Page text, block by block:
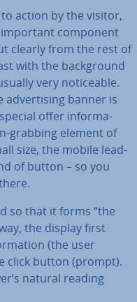
action by the visitor,
component
clearly from the rest of
with the back­ground
very no­tice­able.
ad­vert­ising banner is
offer in­form­a­
grabbing element of
size, the mobile lead­
of button – so you
so that it forms “the
the display first
(the user
click button (prompt).
natural reading